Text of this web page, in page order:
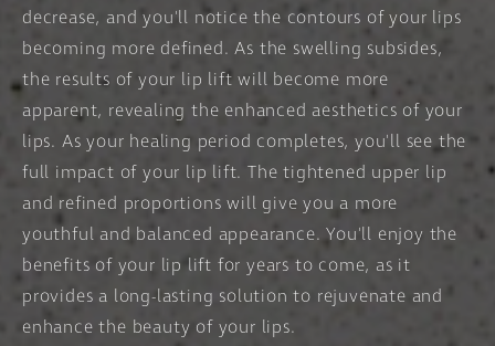
decrease, and you'll notice the contours of your lips
becoming more defined. As the swelling subsides,
the results of your lip lift will become more
apparent, revealing the enhanced aesthetics of your
lips. As your healing period completes, you'll see the
full impact of your lip lift. The tightened upper lip
and refined proportions will give you a more
youthful and balanced appearance. You'll enjoy the
benefits of your lip lift for years to come, as it
provides a long-lasting solution to rejuvenate and
enhance the beauty of your lips.